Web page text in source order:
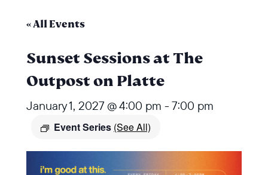
« All Events
Sunset Sessions at The
Outpost on Platte
January 1, 2027 @ 4:00 pm - 7:00 pm
Event Series (See All)